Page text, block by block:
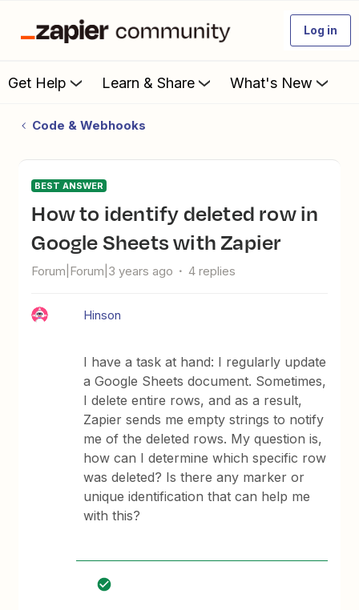
Log in
Get Help Learn & Share What's New
Code & Webhooks
BEST ANSWER
How to identify deleted row in
Google Sheets with Zapier
Forum|Forum|3 years ago 4 replies
Hinson
I have a task at hand: I regularly update
a Google Sheets document. Sometimes,
I delete entire rows, and as a result,
Zapier sends me empty strings to notify
me of the deleted rows. My question is,
how can I determine which specific row
was deleted? Is there any marker or
unique identification that can help me
with this?